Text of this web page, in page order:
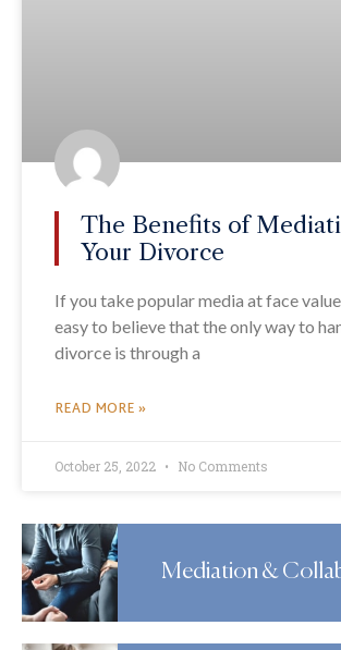
The Benefits of
Your Divorce
If you take popular media at face
easy to believe that the only way to
divorce is through a
READ MORE »
October 25, 2022 No Comments
Mediation &